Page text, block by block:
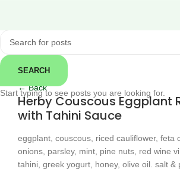
Click to enlarge
← Back
Herby Couscous Eggplant
with Tahini Sauce
eggplant, couscous, riced cauliflower, feta
onions, parsley, mint, pine nuts, red wine
tahini, greek yogurt, honey, olive oil. salt &
SEARCH
Start typing to see posts you are looking for.